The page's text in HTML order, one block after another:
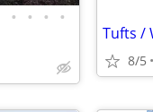
• • • •
8/5